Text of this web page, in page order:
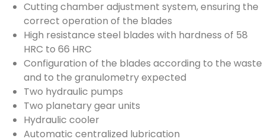
Cutting chamber adjustment system, ensuring the
correct operation of the blades
High resistance steel blades with hardness of 58
HRC to 66 HRC
Configuration of the blades according to the waste
and to the granulometry expected
Two hydraulic pumps
Two planetary gear units
Hydraulic cooler
Automatic centralized lubrication